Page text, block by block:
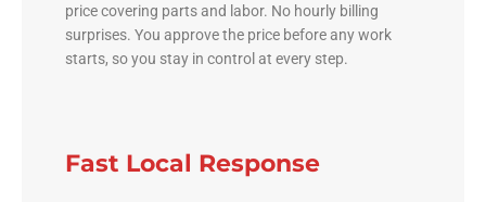
price covering parts and labor. No hourly billing
surprises. You approve the price before any work
starts, so you stay in control at every step.
Fast Local Response